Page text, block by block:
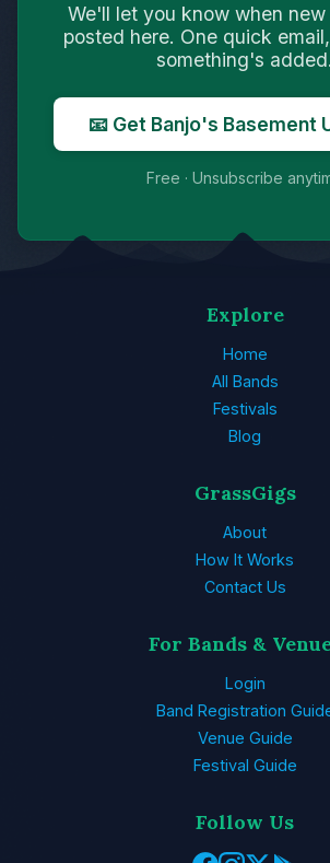
We'll let you know when
posted here. One quick
something's added.
📧 Get Banjo's Basement
Free · Unsubscribe
Explore
Home
All Bands
Festivals
Blog
GrassGigs
About
How It Works
Contact Us
For Bands &
Login
Band Registration
Venue Guide
Festival Guide
Follow Us